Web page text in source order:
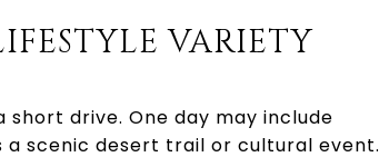
VARIETY
drive. One day may include
a scenic desert trail or cultural event.